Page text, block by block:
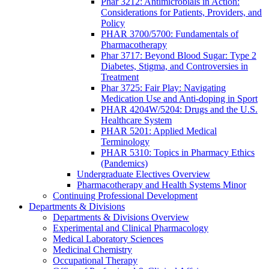
Considerations for Patients, Providers, and
Policy
PHAR 3700/5700: Fundamentals of
Pharmacotherapy
Phar 3717: Beyond Blood Sugar: Type 2
Diabetes, Stigma, and Controversies in
Treatment
Phar 3725: Fair Play: Navigating
Medication Use and Anti-doping in Sport
PHAR 4204W/5204: Drugs and the U.S.
Healthcare System
PHAR 5201: Applied Medical
Terminology
PHAR 5310: Topics in Pharmacy Ethics
(Pandemics)
Undergraduate Electives Overview
Pharmacotherapy and Health Systems Minor
Continuing Professional Development
Departments & Divisions
Departments & Divisions Overview
Experimental and Clinical Pharmacology
Medical Laboratory Sciences
Medicinal Chemistry
Occupational Therapy